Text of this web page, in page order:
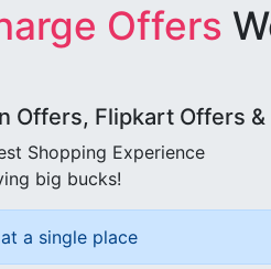
Offers
Offers, Flipkart Offers
Shopping Experience
big bucks!
a single place